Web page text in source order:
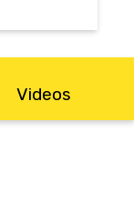
Email Us
Videos